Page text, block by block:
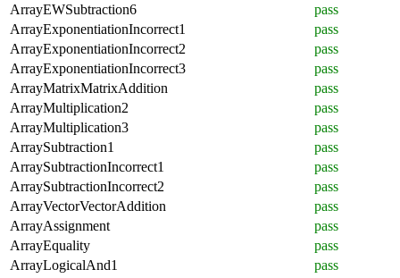
ArrayEWSubtraction6
pass
ArrayExponentiationIncorrect1
pass
ArrayExponentiationIncorrect2
pass
ArrayExponentiationIncorrect3
pass
ArrayMatrixMatrixAddition
pass
ArrayMultiplication2
pass
ArrayMultiplication3
pass
ArraySubtraction1
pass
ArraySubtractionIncorrect1
pass
ArraySubtractionIncorrect2
pass
ArrayVectorVectorAddition
pass
ArrayAssignment
pass
ArrayEquality
pass
ArrayLogicalAnd1
pass